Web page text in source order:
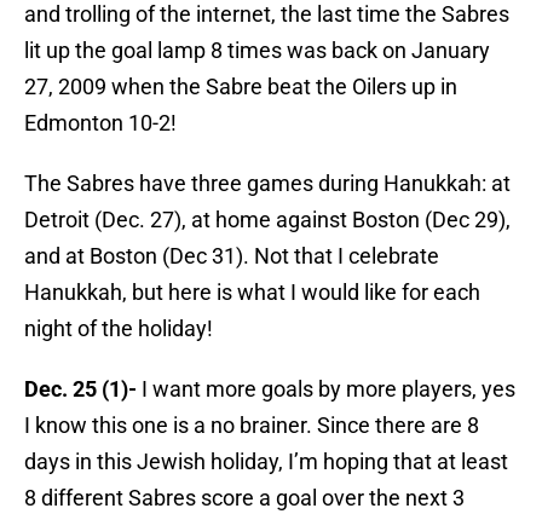
and trolling of the internet, the last time the Sabres
lit up the goal lamp 8 times was back on January
27, 2009 when the Sabre beat the Oilers up in
Edmonton 10-2!
The Sabres have three games during Hanukkah: at
Detroit (Dec. 27), at home against Boston (Dec 29),
and at Boston (Dec 31). Not that I celebrate
Hanukkah, but here is what I would like for each
night of the holiday!
Dec. 25 (1)- I want more goals by more players, yes
I know this one is a no brainer. Since there are 8
days in this Jewish holiday, I’m hoping that at least
8 different Sabres score a goal over the next 3